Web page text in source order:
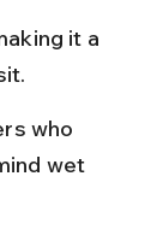
it a
who
wet